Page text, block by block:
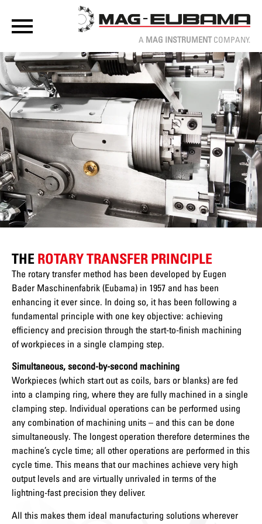
A MAG INSTRUMENTCOMPANY.
THE ROTARY TRANSFER PRINCIPLE
The rotary transfer method has been developed by Eugen
Bader Maschinenfabrik (Eubama) in 1957 and has been
enhancing it ever since. In doing so, it has been following a
fundamental principle with one key objective: achieving
efficiency and precision through the start-to-finish machining
of workpieces in a single clamping step.
Simultaneous, second-by-second machining
Workpieces (which start out as coils, bars or blanks) are fed
into a clamping ring, where they are fully machined in a single
clamping step. Individual operations can be performed using
any combination of machining units – and this can be done
simultaneously. The longest operation therefore determines the
machine’s cycle time; all other operations are performed in this
cycle time. This means that our machines achieve very high
output levels and are virtually unrivaled in terms of the
lightning-fast precision they deliver.
All this makes them ideal manufacturing solutions wherever